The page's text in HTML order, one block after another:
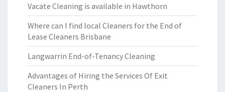
Vacate Cleaning is available in Hawthorn
Where can I find local Cleaners for the End of
Lease Cleaners Brisbane
Langwarrin End-of-Tenancy Cleaning
Advantages of Hiring the Services Of Exit
Cleaners In Perth